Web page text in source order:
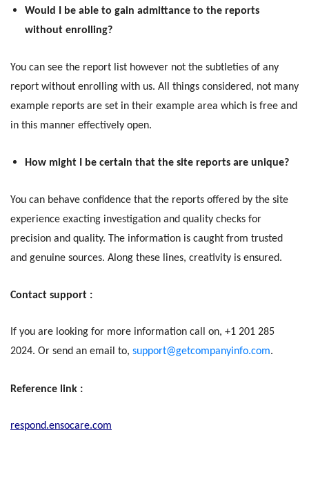
Would I be able to gain admittance to the reports
without enrolling?
You can see the report list however not the subtleties of any
report without enrolling with us. All things considered, not many
example reports are set in their example area which is free and
in this manner effectively open.
How might I be certain that the site reports are unique?
You can behave confidence that the reports offered by the site
experience exacting investigation and quality checks for
precision and quality. The information is caught from trusted
and genuine sources. Along these lines, creativity is ensured.
Contact support :
If you are looking for more information call on, +1 201 285
2024. Or send an email to, support@getcompanyinfo.com.
Reference link :
respond.ensocare.com